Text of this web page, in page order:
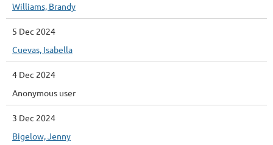
Williams, Brandy
5 Dec 2024
Cuevas, Isabella
4 Dec 2024
Anonymous user
3 Dec 2024
Bigelow, Jenny